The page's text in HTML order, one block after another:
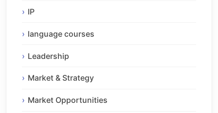
IP
language courses
Leadership
Market & Strategy
Market Opportunities